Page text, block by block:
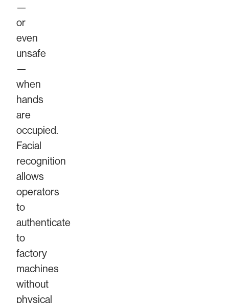
—
or
even
unsafe
—
when
hands
are
occupied.
Facial
recognition
allows
operators
to
authenticate
to
factory
machines
without
physical